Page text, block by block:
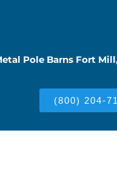
Pole Barns Fort
(800) 204-